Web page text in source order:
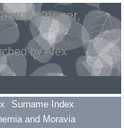
Krieger,
by Alex
Surname Index
and Moravia